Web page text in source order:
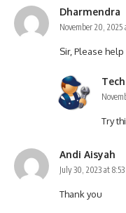
Dharmendra
November 20, 2025
Sir, Please
Try
Andi Aisyah
July 30, 2023 at 8:53
Thank you